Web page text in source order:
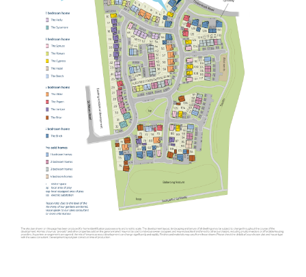
Times Best Places to Live 2023.
Just 16 miles from our new homes, you’ll find Uppingham, a
market town famous for its 16th-century houses and leading
public schools. You’ll feel right at home in this prosperous town
thanks to friendly locals and a thriving indie spirit that’s
personified in theGoldmark Gallerywhere you can marvel at
prints by Warhol and Picasso.
The picturesque town of Stamford is also popular with relocators.
Used as the backdrop for film and TV productions, including Pride
and Prejudice, The Crown and The Da Vinci Code, this charming
town is desired by downsizers and families looking for an
upmarket town to call home. A highlight is Burghley House, an
Elizabethan stately home with beautiful gardens. Our new housing
development in Oundle is not as well-known as Stamford but has
similar appeal ¬- making it one of the East Midlands’ best-kept